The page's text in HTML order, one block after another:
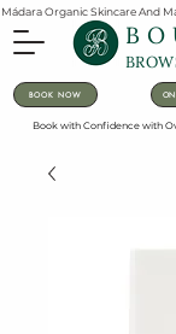
Mádara Organic Skincare And
BOOK NOW
Book with Confidence with